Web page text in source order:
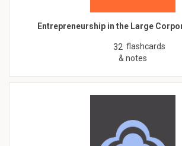
Entrepreneurship in the Large
32 flashcards
& notes